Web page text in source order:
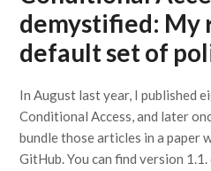
demystified: My
default set of
In August last year, I published
Conditional Access, and later
bundle those articles in a paper
GitHub. You can find version